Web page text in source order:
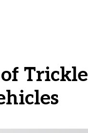
Trickle